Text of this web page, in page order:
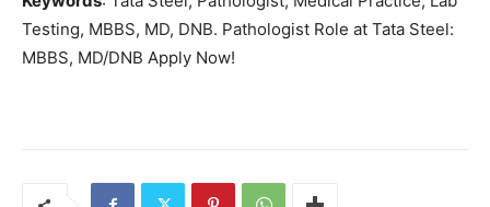
Testing, MBBS, MD, DNB. Pathologist Role at Tata Steel:
MBBS, MD/DNB Apply Now!